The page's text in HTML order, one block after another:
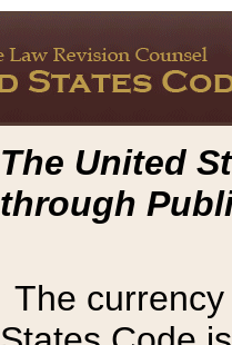
The United
through
The